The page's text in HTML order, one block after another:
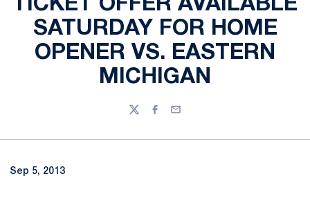
TICKET OFFER AVAILABLE
SATURDAY FOR HOME
OPENER VS. EASTERN
MICHIGAN
TwitterFacebook
Email
Sep 5, 2013